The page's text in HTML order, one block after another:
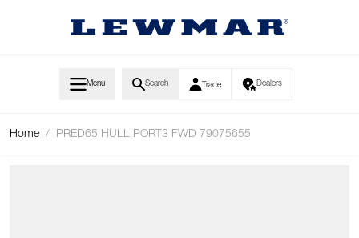
Menu Search Trade Dealers
Home / PRED65 HULL PORT3 FWD 79075655